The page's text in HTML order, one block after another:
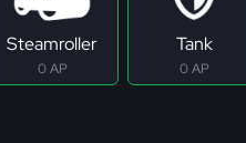
Steamroller
0 AP
Tank
0 AP